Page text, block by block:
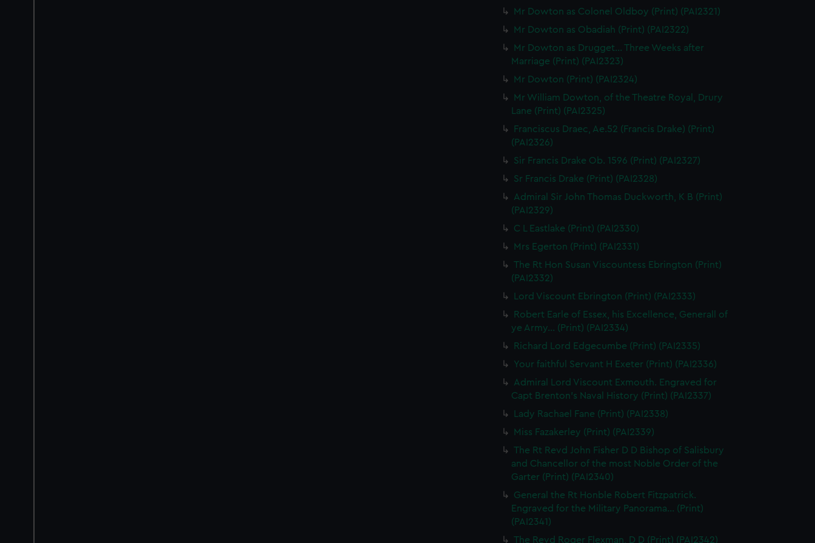
Mr Dowton as Colonel Oldboy (Print) (PAI2321)
Mr Dowton as Obadiah (Print) (PAI2322)
Mr Dowton as Drugget... Three Weeks after
Marriage (Print) (PAI2323)
Mr Dowton (Print) (PAI2324)
Mr William Dowton, of the Theatre Royal, Drury
Lane (Print) (PAI2325)
Franciscus Draec, Ae.52 (Francis Drake) (Print)
(PAI2326)
Sir Francis Drake Ob. 1596 (Print) (PAI2327)
Sr Francis Drake (Print) (PAI2328)
Admiral Sir John Thomas Duckworth, K B (Print)
(PAI2329)
C L Eastlake (Print) (PAI2330)
Mrs Egerton (Print) (PAI2331)
The Rt Hon Susan Viscountess Ebrington (Print)
(PAI2332)
Lord Viscount Ebrington (Print) (PAI2333)
Robert Earle of Essex, his Excellence, Generall of
ye Army... (Print) (PAI2334)
Richard Lord Edgecumbe (Print) (PAI2335)
Your faithful Servant H Exeter (Print) (PAI2336)
Admiral Lord Viscount Exmouth. Engraved for
Capt Brenton's Naval History (Print) (PAI2337)
Lady Rachael Fane (Print) (PAI2338)
Miss Fazakerley (Print) (PAI2339)
The Rt Revd John Fisher D D Bishop of Salisbury
and Chancellor of the most Noble Order of the
Garter (Print) (PAI2340)
General the Rt Honble Robert Fitzpatrick.
Engraved for the Military Panorama... (Print)
(PAI2341)
The Revd Roger Flexman, D D (Print) (PAI2342)